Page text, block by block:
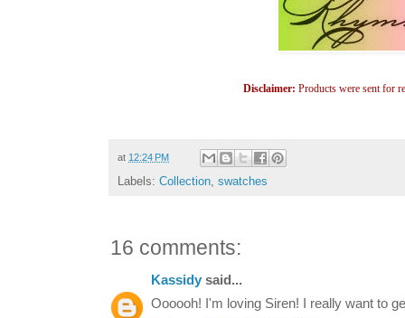
Disclaimer: Products were sent for
at 12:24 PM
Labels: Collection swatches
16 comments:
Kassidy said...
Oooooh! I'm loving Siren! I really want to